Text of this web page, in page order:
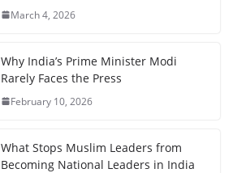
March 4, 2026
Why India’s Prime Minister Modi
Rarely Faces the Press
February 10, 2026
What Stops Muslim Leaders from
Becoming National Leaders in India